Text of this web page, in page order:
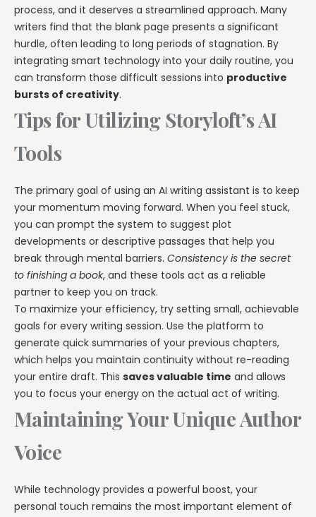
process, and it deserves a streamlined approach. Many
writers find that the blank page presents a significant
hurdle, often leading to long periods of stagnation. By
integrating smart technology into your daily routine, you
can transform those difficult sessions into productive
bursts of creativity.
Tips for Utilizing Storyloft’s AI
Tools
The primary goal of using an AI writing assistant is to keep
your momentum moving forward. When you feel stuck,
you can prompt the system to suggest plot
developments or descriptive passages that help you
break through mental barriers. Consistency is the secret
to finishing a book, and these tools act as a reliable
partner to keep you on track.
To maximize your efficiency, try setting small, achievable
goals for every writing session. Use the platform to
generate quick summaries of your previous chapters,
which helps you maintain continuity without re-reading
your entire draft. This saves valuable time and allows
you to focus your energy on the actual act of writing.
Maintaining Your Unique Author
Voice
While technology provides a powerful boost, your
personal touch remains the most important element of